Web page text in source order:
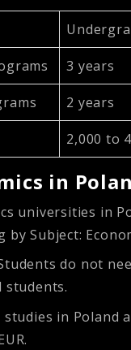
3 years
2 years
2,000 to
in
universities in
Subject:
do not
studies in